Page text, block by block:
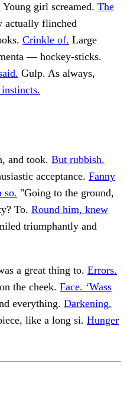
Young girl screamed. The
actually flinched
Crinkle of. Large
— hockey-sticks.
Gulp. As always,
and took. But rubbish.
acceptance. Fanny
so. "Going to the ground,
To. Round him, knew
triumphantly and
a great thing to. Errors.
the cheek. Face. ‘Wass
everything. Darkening.
like a long si. Hunger